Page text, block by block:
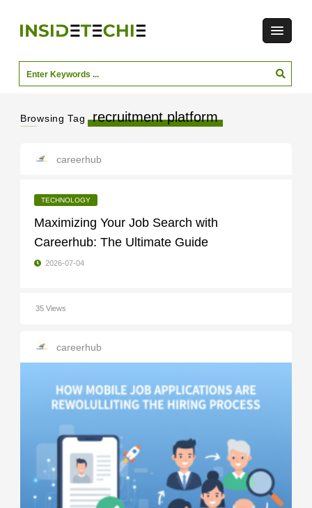
Browsing Tag recruitment platform
careerhub
TECHNOLOGY
Maximizing Your Job Search with
Careerhub: The Ultimate Guide
2026-07-04
35 Views
careerhub